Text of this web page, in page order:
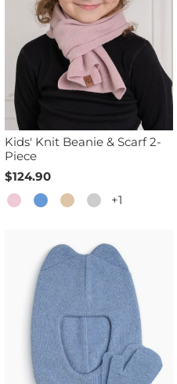
Kids' Knit Beanie & Scarf 2-
Piece
$124.90
+1